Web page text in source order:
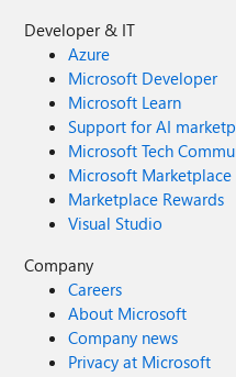
Developer & IT
Azure
Microsoft Developer
Microsoft Learn
Support for AI
Microsoft Tech
Microsoft Marketplace
Marketplace Rewards
Visual Studio
Company
Careers
About Microsoft
Company news
Privacy at Microsoft